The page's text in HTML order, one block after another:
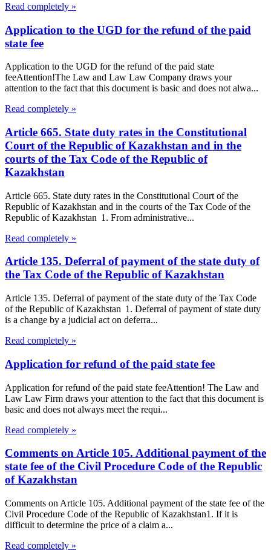
Read completely »
Application to the UGD for the refund of the paid
state fee
Application to the UGD for the refund of the paid state
feeAttention!The Law and Law Law Company draws your
attention to the fact that this document is basic and does not alwa...
Read completely »
Article 665. State duty rates in the Constitutional
Court of the Republic of Kazakhstan and in the
courts of the Tax Code of the Republic of
Kazakhstan
Article 665. State duty rates in the Constitutional Court of the
Republic of Kazakhstan and in the courts of the Tax Code of the
Republic of Kazakhstan 1. From administrative...
Read completely »
Article 135. Deferral of payment of the state duty of
the Tax Code of the Republic of Kazakhstan
Article 135. Deferral of payment of the state duty of the Tax Code
of the Republic of Kazakhstan 1. Deferral of payment of state duty
is a change by a judicial act on deferra...
Read completely »
Application for refund of the paid state fee
Application for refund of the paid state feeAttention! The Law and
Law Law Firm draws your attention to the fact that this document is
basic and does not always meet the requi...
Read completely »
Comments on Article 105. Additional payment of the
state fee of the Civil Procedure Code of the Republic
of Kazakhstan
Comments on Article 105. Additional payment of the state fee of the
Civil Procedure Code of the Republic of Kazakhstan1. If it is
difficult to determine the price of a claim a...
Read completely »